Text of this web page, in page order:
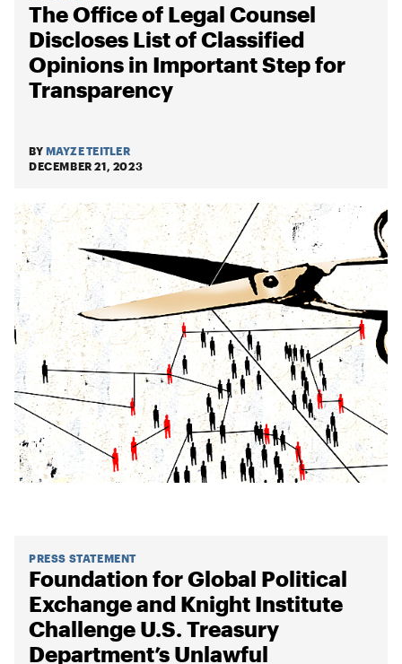
The Office of Legal Counsel
Discloses List of Classified
Opinions in Important Step for
Transparency
BY MAYZE TEITLER
DECEMBER 21, 2023
PRESS STATEMENT
Foundation for Global Political
Exchange and Knight Institute
Challenge U.S. Treasury
Department’s Unlawful